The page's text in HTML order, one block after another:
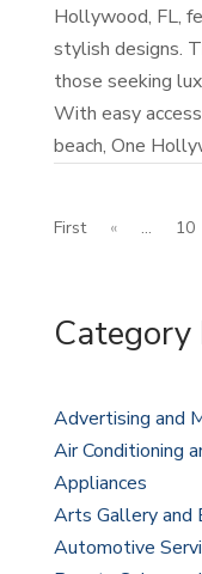
Hollywood, FL,
stylish designs.
those seeking
With easy
beach, One
First
« ... 10
Advertising and
Air Conditioning
Appliances
Arts Gallery and
Automotive